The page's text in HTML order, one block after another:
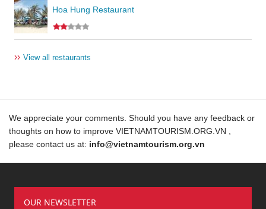
Hoa Hung Restaurant
›› View all restaurants
We appreciate your comments. Should you have any feedback or
thoughts on how to improve VIETNAMTOURISM.ORG.VN ,
please contact us at: info@vietnamtourism.org.vn
OUR NEWSLETTER